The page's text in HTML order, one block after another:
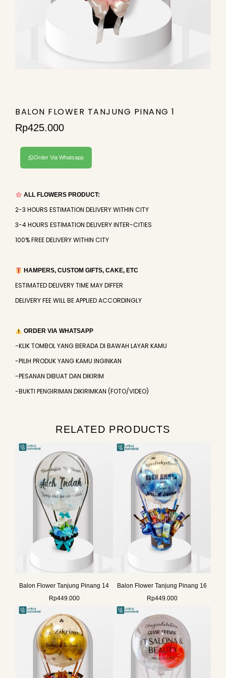
BALON FLOWER TANJUNG PINANG 1
Rp425.000
Order Via Whatsapp
ALL FLOWERS PRODUCT:
2-3 HOURS ESTIMATION DELIVERY WITHIN CITY
3-4 HOURS ESTIMATION DELIVERY INTER-CITIES
100% FREE DELIVERY WITHIN CITY
HAMPERS, CUSTOM GIFTS, CAKE, ETC
ESTIMATED DELIVERY TIME MAY DIFFER
DELIVERY FEE WILL BE APPLIED ACCORDINGLY
ORDER VIA WHATSAPP
-KLIK TOMBOL YANG BERADA DI BAWAH LAYAR KAMU
-PILIH PRODUK YANG KAMU INGINKAN
-PESANAN DIBUAT DAN DIKIRIM
-BUKTI PENGIRIMAN DIKIRIMKAN (FOTO/VIDEO)
RELATED PRODUCTS
Balon Flower Tanjung Pinang 14
Rp449.000
Balon Flower Tanjung Pinang 16
Rp449.000